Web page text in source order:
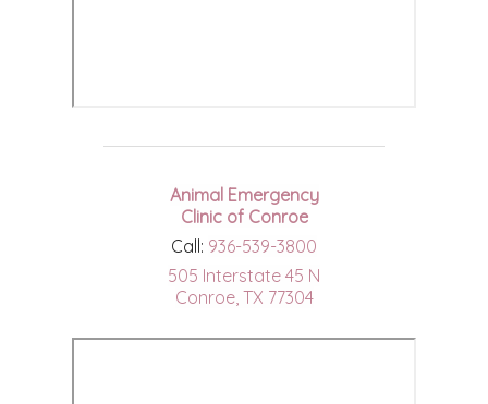
Animal Emergency
Clinic of Conroe
Call: 936-539-3800
505 Interstate 45 N
Conroe, TX 77304